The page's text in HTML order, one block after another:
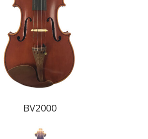
BV2000